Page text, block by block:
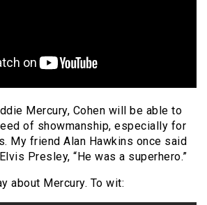
Mercury, Cohen will be able to
of showmanship, especially for
My friend Alan Hawkins once said
Presley, “He was a superhero.”
about Mercury. To wit: